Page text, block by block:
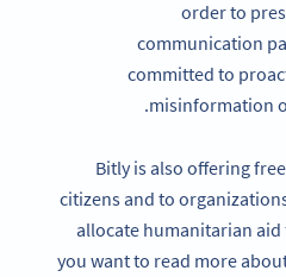
order to
communication
committed to
misinformation
Bitly is also offering
citizens and to
allocate humanitarian
you want to read more